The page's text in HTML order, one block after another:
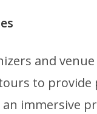
and
to provide
immersive